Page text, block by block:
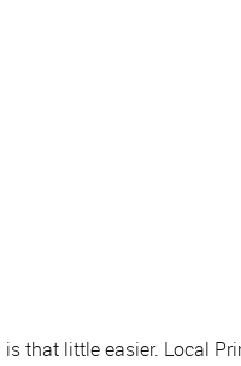
that little easier. Local